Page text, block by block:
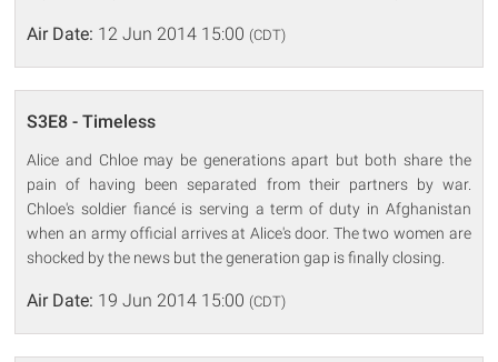
Air Date: 12 Jun 2014 15:00 (CDT)
S3E8 - Timeless
Alice and Chloe may be generations apart but both share the
pain of having been separated from their partners by war.
Chloe's soldier fiancé is serving a term of duty in Afghanistan
when an army official arrives at Alice's door. The two women are
shocked by the news but the generation gap is finally closing.
Air Date: 19 Jun 2014 15:00 (CDT)